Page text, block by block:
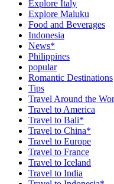
Explore Italy
Explore Maluku
Food and Beverages
Indonesia
News*
Philippines
popular
Romantic Destinations
Tips
Travel Around the
Travel to America
Travel to Bali*
Travel to China*
Travel to Europe
Travel to France
Travel to Iceland
Travel to India